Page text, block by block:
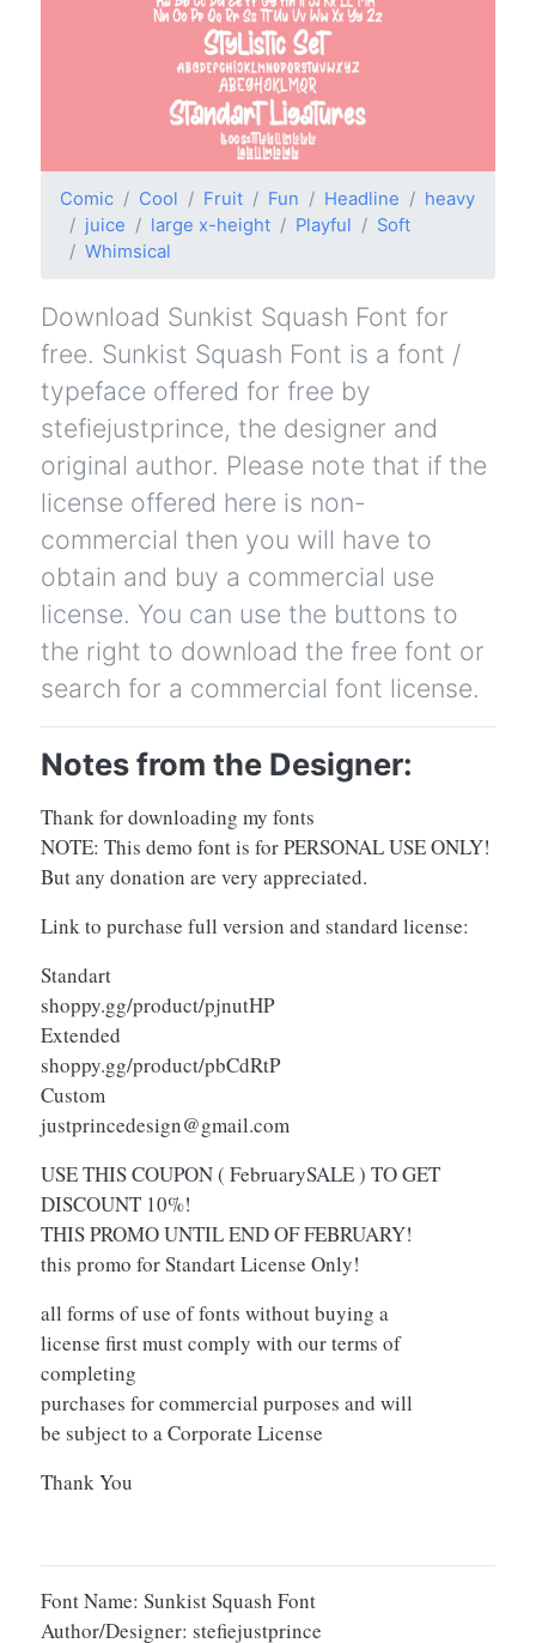
Comic Cool Fruit Fun Headline
heavy
juice
large x-height Playful
Soft
Whimsical
Download Sunkist Squash Font for
free. Sunkist Squash Font is a font /
typeface offered for free by
stefiejustprince, the designer and
original author. Please note that if the
license offered here is non-
commercial then you will have to
obtain and buy a commercial use
license. You can use the buttons to
the right to download the free font or
search for a commercial font license.
Notes from the Designer:
Thank for downloading my fonts
NOTE: This demo font is for PERSONAL USE ONLY!
But any donation are very appreciated.
Link to purchase full version and standard license:
Standart
shoppy.gg/product/pjnutHP
Extended
shoppy.gg/product/pbCdRtP
Custom
justprincedesign@gmail.com
USE THIS COUPON ( FebruarySALE ) TO GET
DISCOUNT 10%!
THIS PROMO UNTIL END OF FEBRUARY!
this promo for Standart License Only!
all forms of use of fonts without buying a
license first must comply with our terms of
completing
purchases for commercial purposes and will
be subject to a Corporate License
Thank You
Font Name: Sunkist Squash Font
Author/Designer: stefiejustprince